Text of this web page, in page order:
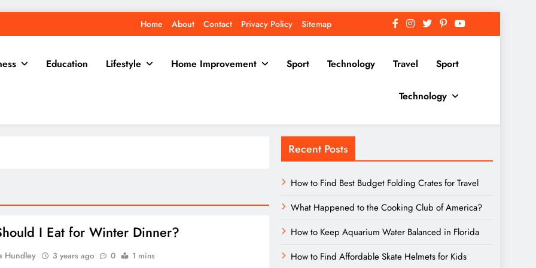
Home About Contact Privacy Policy Sitemap
Education Lifestyle Home Improvement Sport Technology Travel Sport
Technology
I Eat for Winter Dinner?
Hundley 3 years ago 0 1 mins
Recent Posts
How to Find Best Budget Folding Crates for Travel
What Happened to the Cooking Club of America?
How to Keep Aquarium Water Balanced in Florida
How to Find Affordable Skate Helmets for Kids